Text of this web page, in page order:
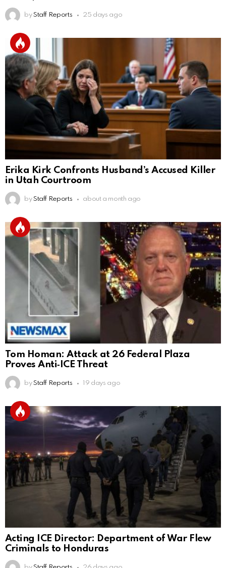
by Staff Reports 25 days ago
Erika Kirk Confronts Husband’s Accused Killer
in Utah Courtroom
by Staff Reports about a month ago
Tom Homan: Attack at 26 Federal Plaza
Proves Anti‑ICE Threat
by Staff Reports 19 days ago
Acting ICE Director: Department of War Flew
Criminals to Honduras